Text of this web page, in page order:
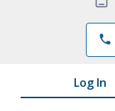
phone
Log In